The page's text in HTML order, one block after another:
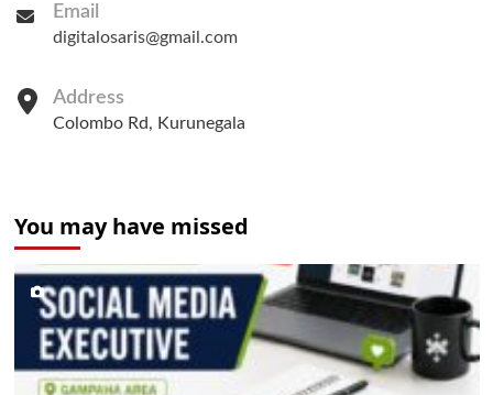
Email
digitalosaris@gmail.com
Address
Colombo Rd, Kurunegala
You may have missed